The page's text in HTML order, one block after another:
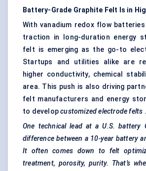
Battery-Grade Graphite Felt Is in
With vanadium redox flow batteries
traction in long-duration energy
felt is emerging as the go-to
Startups and utilities alike are
higher conductivity, chemical
area. This push is also driving
felt manufacturers and energy
to developcustomized electrode felts .
One technical lead at a U.S. battery
difference between a 10-year battery
It often comes down to felt
treatment, porosity, purity. That’s